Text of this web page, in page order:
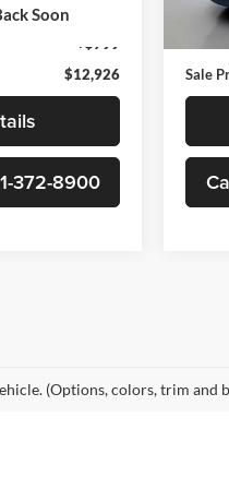
Soon
Ext.$12,127
+$799
$12,926
372-8900
Retail
Sale
(Options, colors, trim and